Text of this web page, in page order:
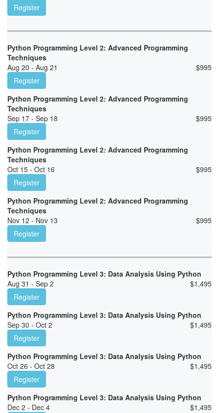
Register
Python Programming Level 2: Advanced Programming
Techniques
Aug 20 - Aug 21
$995
Register
Python Programming Level 2: Advanced Programming
Techniques
Sep 17 - Sep 18
$995
Register
Python Programming Level 2: Advanced Programming
Techniques
Oct 15 - Oct 16
$995
Register
Python Programming Level 2: Advanced Programming
Techniques
Nov 12 - Nov 13
$995
Register
Python Programming Level 3: Data Analysis Using Python
Aug 31 - Sep 2
$1,495
Register
Python Programming Level 3: Data Analysis Using Python
Sep 30 - Oct 2
$1,495
Register
Python Programming Level 3: Data Analysis Using Python
Oct 26 - Oct 28
$1,495
Register
Python Programming Level 3: Data Analysis Using Python
Dec 2 - Dec 4
$1,495